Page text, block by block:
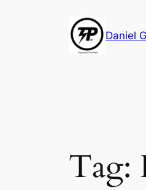
Daniel
Tag: